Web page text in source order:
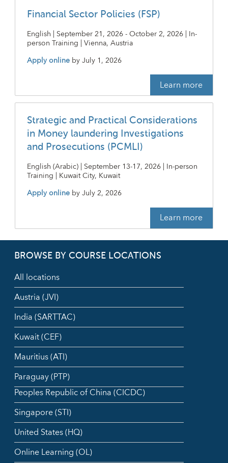
Financial Sector Policies (FSP)
English | September 21, 2026 - October 2, 2026 | In-
person Training | Vienna, Austria
Apply online byJuly 1, 2026
Learn more
Strategic and Practical Considerations
in Money laundering Investigations
and Prosecutions (PCMLI)
English (Arabic) | September 13-17, 2026 | In-person
Training | Kuwait City, Kuwait
Apply online byJuly 2, 2026
Learn more
BROWSE BY COURSE LOCATIONS
All locations
Austria (JVI)
India (SARTTAC)
Kuwait (CEF)
Mauritius (ATI)
Paraguay (PTP)
Peoples Republic of China (CICDC)
Singapore (STI)
United States (HQ)
Online Learning (OL)